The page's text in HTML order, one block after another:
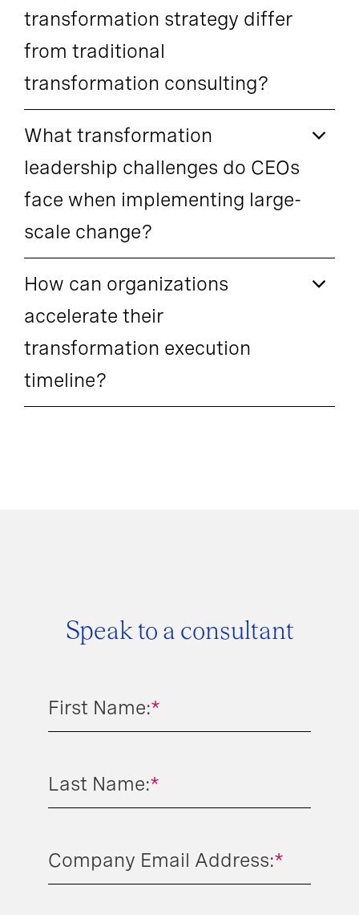
transformation strategy differ
from traditional
transformation consulting?
What transformation
leadership challenges do CEOs
face when implementing large-
scale change?
How can organizations
accelerate their
transformation execution
timeline?
Speak to a consultant
*
First Name:
*
Last Name:
*
Company Email Address: